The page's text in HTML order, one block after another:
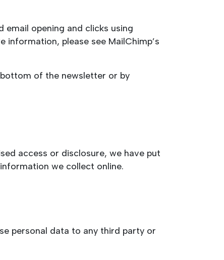
opening and clicks using
please see MailChimp’s
of the newsletter or by
access or disclosure, we have put
we collect online.
personal data to any third party or